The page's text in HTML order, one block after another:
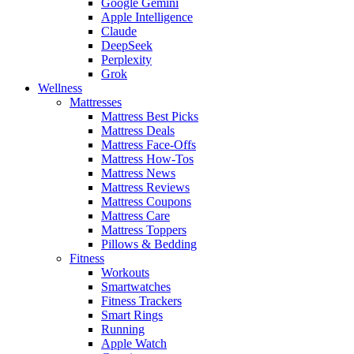
Apple Intelligence
Claude
DeepSeek
Perplexity
Grok
Wellness
Mattresses
Mattress Best Picks
Mattress Deals
Mattress Face-Offs
Mattress How-Tos
Mattress News
Mattress Reviews
Mattress Coupons
Mattress Care
Mattress Toppers
Pillows & Bedding
Fitness
Workouts
Smartwatches
Fitness Trackers
Smart Rings
Running
Apple Watch